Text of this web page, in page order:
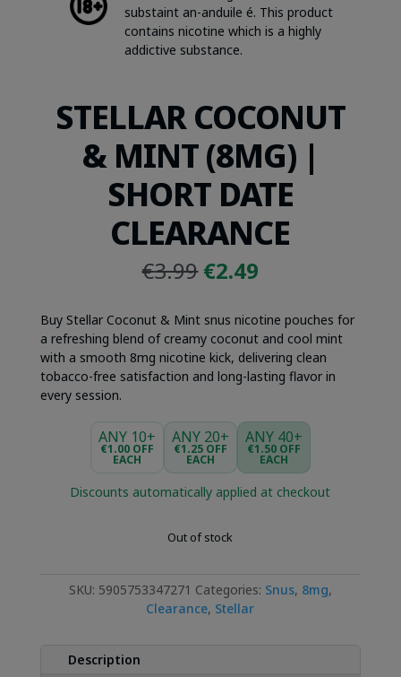
substaint an-anduile é. This product
contains nicotine which is a highly
addictive substance.
STELLAR COCONUT
& MINT (8MG) |
SHORT DATE
CLEARANCE
€3.99Original
was:
€3.99.
€2.49
is:
€2.49.
Buy Stellar Coconut & Mint snus nicotine pouches for
a refreshing blend of creamy coconut and cool mint
with a smooth 8mg nicotine kick, delivering clean
tobacco-free satisfaction and long-lasting flavor in
every session.
ANY 10+
€1.00 OFF
EACH
ANY 20+
€1.25 OFF
EACH
ANY 40+
€1.50 OFF
EACH
Discounts automatically applied at checkout
Out of stock
SKU: 5905753347271 Categories: Snus, 8mg,
Clearance, Stellar
Description